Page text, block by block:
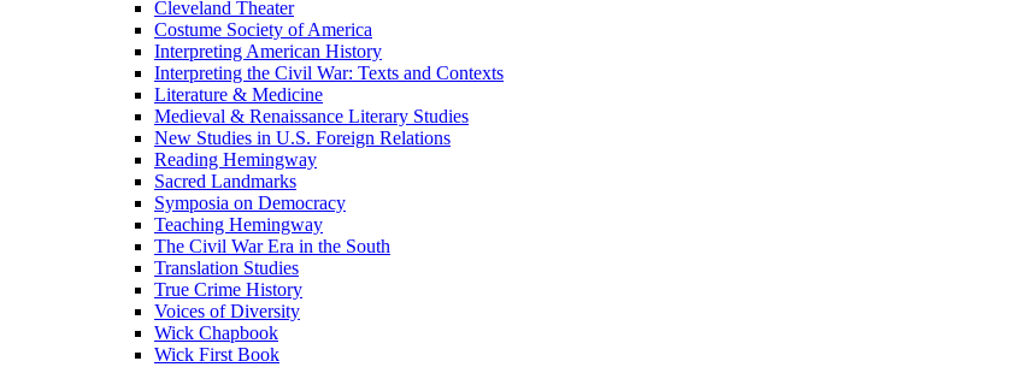
Cleveland Theater
Costume Society of America
Interpreting American History
Interpreting the Civil War: Texts and Contexts
Literature & Medicine
Medieval & Renaissance Literary Studies
New Studies in U.S. Foreign Relations
Reading Hemingway
Sacred Landmarks
Symposia on Democracy
Teaching Hemingway
The Civil War Era in the South
Translation Studies
True Crime History
Voices of Diversity
Wick Chapbook
Wick First Book